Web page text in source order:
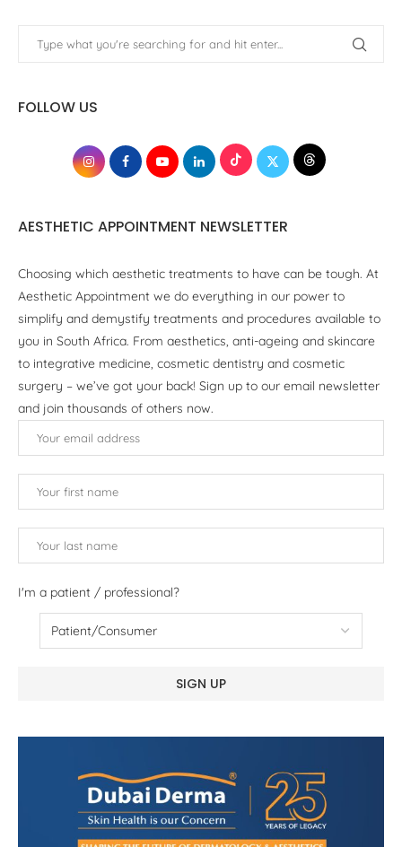
FOLLOW US
AESTHETIC APPOINTMENT NEWSLETTER
Choosing which aesthetic treatments to have can be tough. At
Aesthetic Appointment we do everything in our power to
simplify and demystify treatments and procedures available to
you in South Africa. From aesthetics, anti-ageing and skincare
to integrative medicine, cosmetic dentistry and cosmetic
surgery – we’ve got your back! Sign up to our email newsletter
and join thousands of others now.
I'm a patient / professional?